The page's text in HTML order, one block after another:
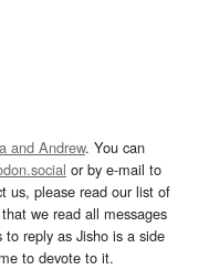
and Andrew. You can
or by e-mail to
us, please read our list of
we read all messages
reply as Jisho is a side
to devote to it.